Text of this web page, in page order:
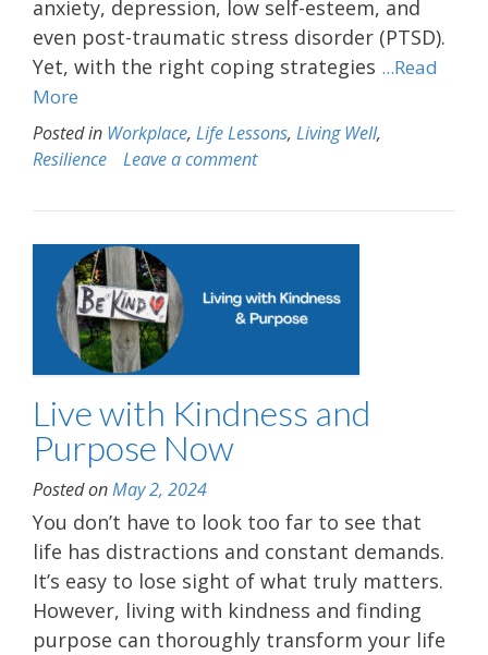
anxiety, depression, low self-esteem, and
even post-traumatic stress disorder (PTSD).
Yet, with the right coping strategies ...Read
More
Posted in Workplace, Life Lessons, Living Well,
Resilience
Leave a comment
Live with Kindness and
Purpose Now
Posted onMay 2, 2024
You don’t have to look too far to see that
life has distractions and constant demands.
It’s easy to lose sight of what truly matters.
However, living with kindness and finding
purpose can thoroughly transform your life